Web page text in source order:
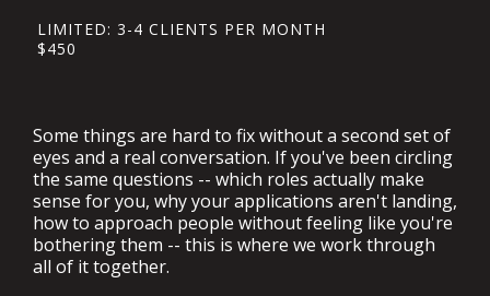
LIMITED: 3-4 CLIENTS PER MONTH
$450
Some things are hard to fix without a second set of
eyes and a real conversation. If you've been circling
the same questions -- which roles actually make
sense for you, why your applications aren't landing,
how to approach people without feeling like you're
bothering them -- this is where we work through
all of it together.